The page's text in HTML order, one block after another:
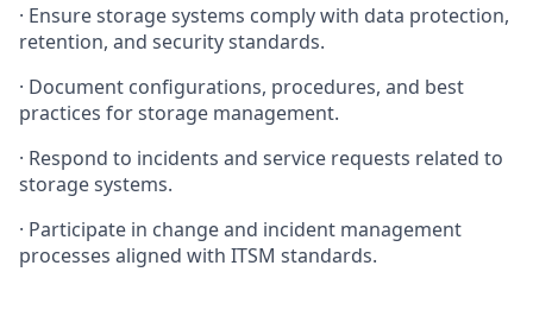
· Ensure storage systems comply with data protection,
retention, and security standards.
· Document configurations, procedures, and best
practices for storage management.
· Respond to incidents and service requests related to
storage systems.
· Participate in change and incident management
processes aligned with ITSM standards.